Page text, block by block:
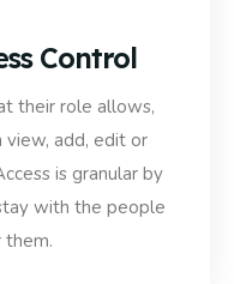
Control
their role allows,
add, edit or
is granular by
with the people
them.